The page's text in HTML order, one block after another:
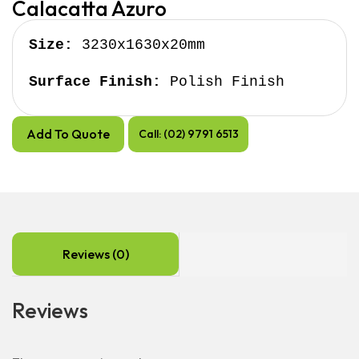
Calacatta Azuro
Size: 3230x1630x20mm
Surface Finish: Polish Finish
Add To Quote Call: (02) 9791 6513
Reviews (0)
Reviews